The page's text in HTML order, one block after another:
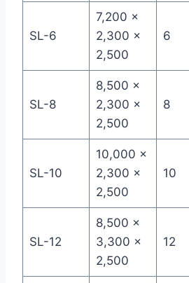
SL-6
7,200 ×
2,300 ×
2,500
6
SL-8
8,500 ×
2,300 ×
2,500
8
SL-10
10,000 ×
2,300 ×
2,500
10
SL-12
8,500 ×
3,300 ×
2,500
12